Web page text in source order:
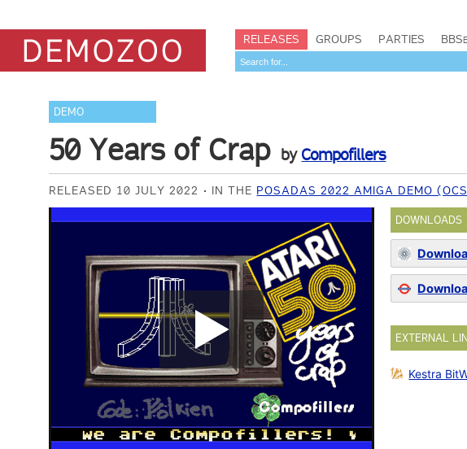
RELEASES GROUPS PARTIES
DEMO
50 Years of Crap by Compofillers
RELEASED 10 JULY 2022 IN THE POSADAS 2022 AMIGA DEMO
DOWNLOADS
EXTERNAL
Kestra